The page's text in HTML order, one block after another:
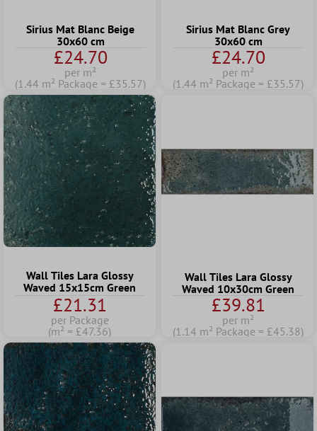
Sirius Mat Blanc Beige
30x60 cm
£24.70
per m²
(1.44 m² Package = £35.57)
Sirius Mat Blanc Grey
30x60 cm
£24.70
per m²
(1.44 m² Package = £35.57)
Wall Tiles Lara Glossy
Waved 15x15cm Green
£21.31
per Package
(m² = £47.36)
Wall Tiles Lara Glossy
Waved 10x30cm Green
£39.81
per m²
(1.14 m² Package = £45.38)